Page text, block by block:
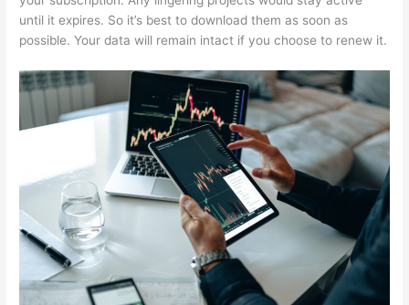
until it expires. So it’s best to download them as soon as
possible. Your data will remain intact if you choose to renew it.